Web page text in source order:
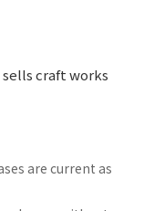
craft works
are current as